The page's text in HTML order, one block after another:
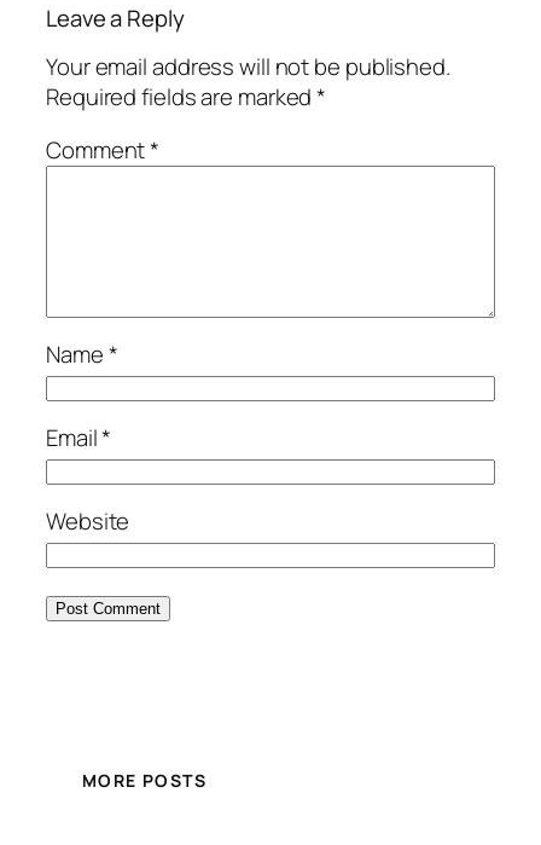
Leave a Reply
Your email address will not be published.
Required fields are marked*
Comment*
Name*
Email*
Website
MORE POSTS